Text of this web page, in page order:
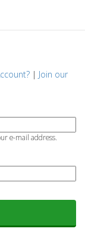
| Join our
e-mail address.